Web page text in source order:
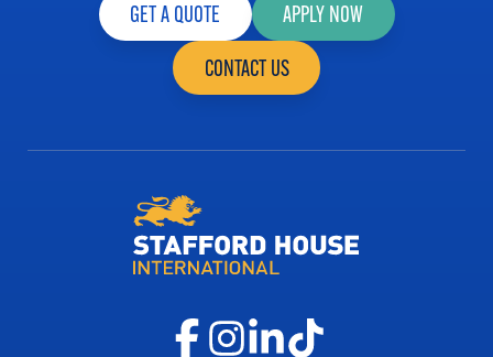
GET A QUOTE APPLY NOW
CONTACT US